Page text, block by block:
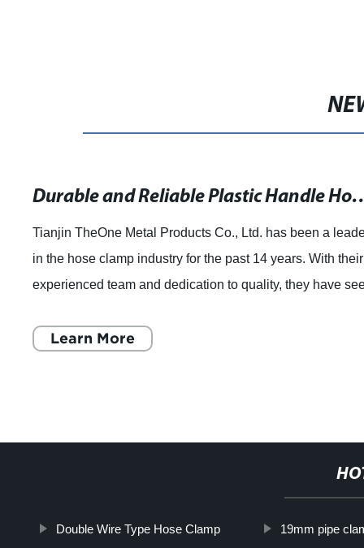
Durable and Reliable
Tianjin TheOne Metal Products Co., Ltd. has been a
in the hose clamp industry for the past 14 years. With their
experienced team and dedication to quality, they have
Learn More
Double Wire Type Hose Clamp 19mm pipe